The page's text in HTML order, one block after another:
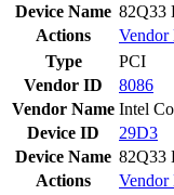
Device Name 82Q33
Actions
Vendor
Type
PCI
Vendor ID
8086
Vendor Name Intel
Device ID
29D3
Device Name 82Q33
Actions
Vendor